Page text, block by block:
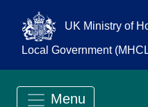
UK Ministry of
Local Government
Menu